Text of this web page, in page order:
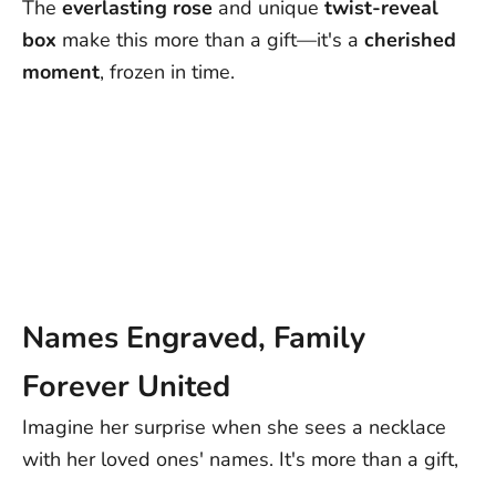
Europe: 4-15 Business Days
Rest of World: 5-25 Business Days
Note:Delivery times are approximate post-dispatch and may
The everlasting rose and unique twist-reveal
box make this more than a gift—it's a cherished
moment, frozen in time.
Names Engraved, Family
Forever United
Imagine her surprise when she sees a necklace
with her loved ones' names. It's more than a gift,